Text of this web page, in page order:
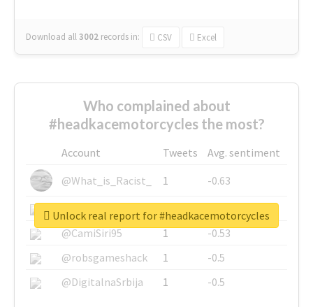
Download all3002 records in: CSV Excel
Who complained about
#headkacemotorcycles the most?
Account Tweets
Avg. sentiment
@What_is_Racist_
1
-0.63
@SkateChart
1
-0.6
@CamiSiri95
1
-0.53
@robsgameshack
1
-0.5
@DigitalnaSrbija
1 -0.5
Unlock real report for #headkacemotorcycles